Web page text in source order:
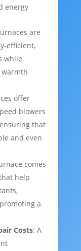
energy
are
efficient,
while
offer
blowers
that
and even
comes
help
a
Costs: A